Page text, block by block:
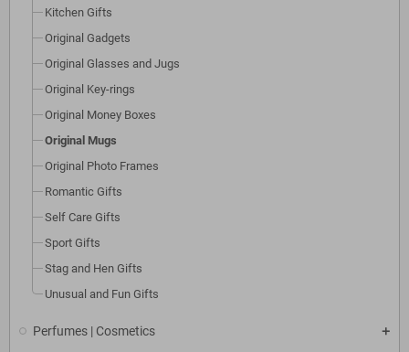
Kitchen Gifts
Original Gadgets
Original Glasses and Jugs
Original Key-rings
Original Money Boxes
Original Mugs
Original Photo Frames
Romantic Gifts
Self Care Gifts
Sport Gifts
Stag and Hen Gifts
Unusual and Fun Gifts
Perfumes | Cosmetics